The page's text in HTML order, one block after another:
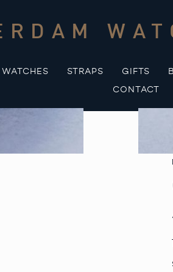
WATCHES STRAPS GIFTS
CONTACT